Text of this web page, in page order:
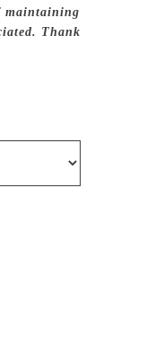
maintaining
Thank